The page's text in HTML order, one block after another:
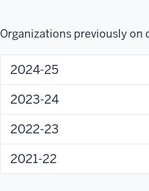
Organizations previously
2024-25
2023-24
2022-23
2021-22